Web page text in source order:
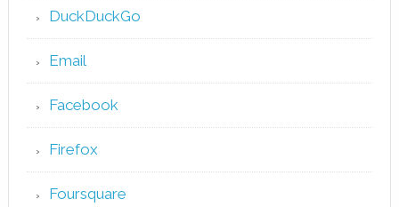
DuckDuckGo
Email
Facebook
Firefox
Foursquare